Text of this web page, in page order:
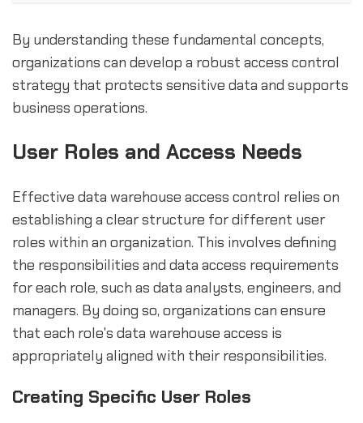
By understanding these fundamental concepts,
organizations can develop a robust access control
strategy that protects sensitive data and supports
business operations.
User Roles and Access Needs
Effective data warehouse access control relies on
establishing a clear structure for different user
roles within an organization. This involves defining
the responsibilities and data access requirements
for each role, such as data analysts, engineers, and
managers. By doing so, organizations can ensure
that each role's data warehouse access is
appropriately aligned with their responsibilities.
Creating Specific User Roles